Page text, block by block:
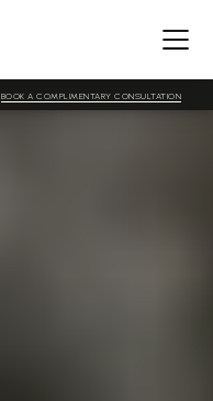
BOOK A COMPLIMENTARY CONSULTATION